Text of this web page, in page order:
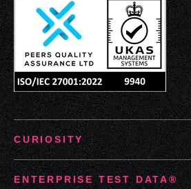
CURIOSITY
ENTERPRISE TEST DATA®